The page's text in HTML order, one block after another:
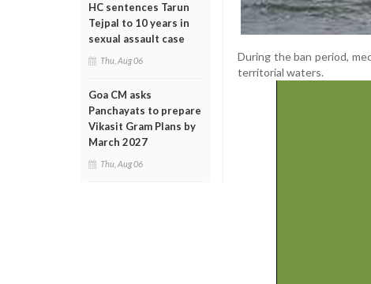
HC sentences Tarun
Tejpal to 10 years in
sexual assault case
Thu, Aug 06
Goa CM asks
Panchayats to prepare
Vikasit Gram Plans by
March 2027
Thu, Aug 06
During the ban period,
territorial waters.